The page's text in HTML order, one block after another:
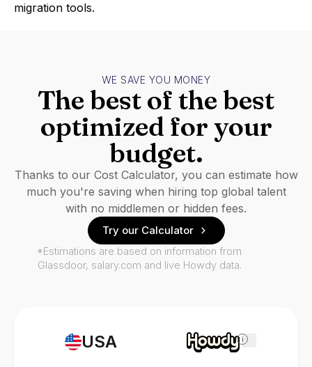
migration tools.
USA i
WE SAVE YOU MONEY
The best of the best
optimized for your
budget.
Thanks to our Cost Calculator, you can estimate how
much you're saving when hiring top global talent
with no middlemen or hidden fees.
Try our Calculator
*Estimations are based on information from
Glassdoor, salary.com and live Howdy data.